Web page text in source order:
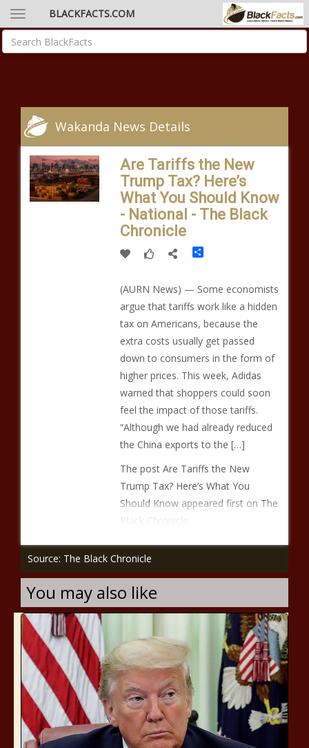
BLACKFACTS.COM
Wakanda News Details
Are Tariffs the New
Trump Tax? Here’s
What You Should Know
- National - The Black
Chronicle
Share
(AURN News) — Some economists
argue that tariffs work like a hidden
tax on Americans, because the
extra costs usually get passed
down to consumers in the form of
higher prices. This week, Adidas
warned that shoppers could soon
feel the impact of those tariffs.
“Although we had already reduced
the China exports to the […]
The post Are Tariffs the New
Trump Tax? Here’s What You
Should Know appeared first on The
Black Chronicle.
Source: The Black Chronicle
You may also like